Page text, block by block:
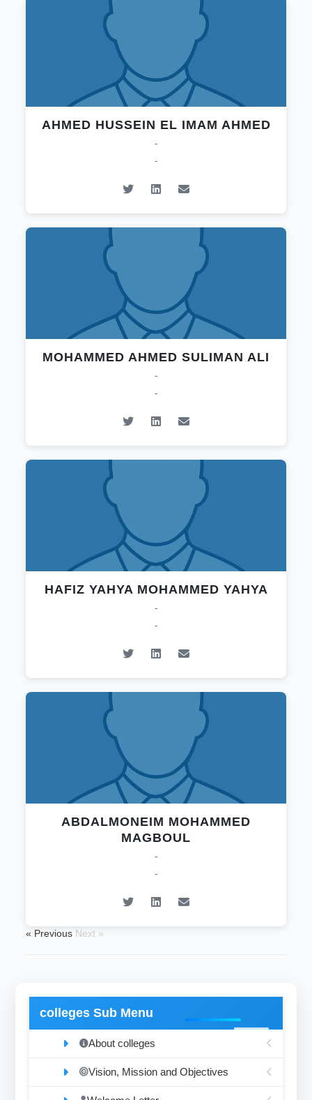
AHMED HUSSEIN EL IMAM AHMED
-
-
MOHAMMED AHMED SULIMAN ALI
-
-
HAFIZ YAHYA MOHAMMED YAHYA
-
-
ABDALMONEIM MOHAMMED
MAGBOUL
-
-
« Previous Next »
colleges Sub Menu
About colleges
Vision, Mission and Objectives